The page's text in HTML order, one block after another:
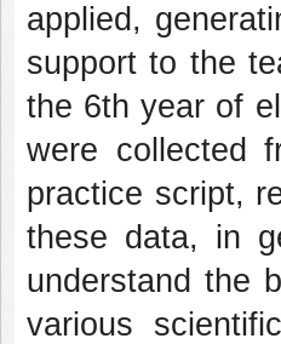
applied,
support to the
the 6th year of
were collected
practice script,
these data, in
understand the
various